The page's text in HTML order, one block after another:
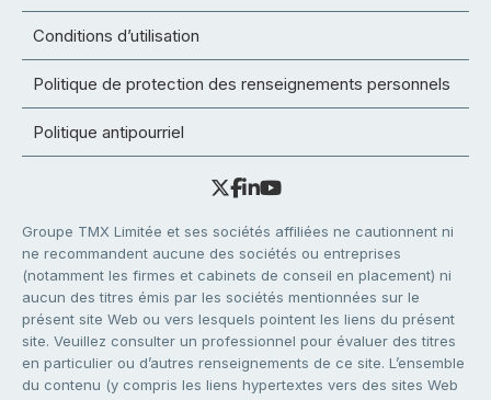
Conditions d’utilisation
Politique de protection des renseignements personnels
Politique antipourriel
Groupe TMX Limitée et ses sociétés affiliées ne cautionnent ni
ne recommandent aucune des sociétés ou entreprises
(notamment les firmes et cabinets de conseil en placement) ni
aucun des titres émis par les sociétés mentionnées sur le
présent site Web ou vers lesquels pointent les liens du présent
site. Veuillez consulter un professionnel pour évaluer des titres
en particulier ou d’autres renseignements de ce site. L’ensemble
du contenu (y compris les liens hypertextes vers des sites Web